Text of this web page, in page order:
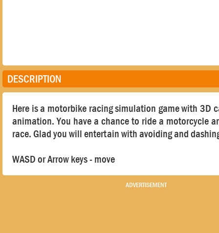
DESCRIPTION
Here is a motorbike racing simulation game with 3D
animation. You have a chance to ride a motorcycle
race. Glad you will entertain with avoiding and
WASD or Arrow keys - move
ADVERTISEMENT